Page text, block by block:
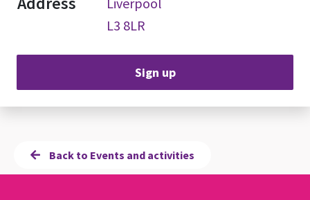
L3 8LR
Sign up
Back to Events and activities